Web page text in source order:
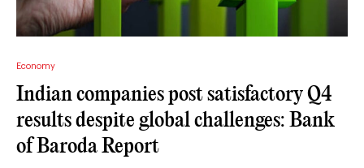
Economy
Indian companies post satisfactory Q4
results despite global challenges: Bank
of Baroda Report